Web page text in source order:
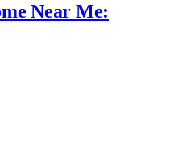
Near Me: